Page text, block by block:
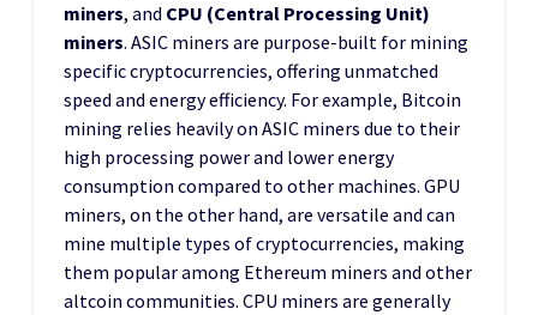
miners, and CPU (Central Processing Unit)
miners. ASIC miners are purpose-built for mining
specific cryptocurrencies, offering unmatched
speed and energy efficiency. For example, Bitcoin
mining relies heavily on ASIC miners due to their
high processing power and lower energy
consumption compared to other machines. GPU
miners, on the other hand, are versatile and can
mine multiple types of cryptocurrencies, making
them popular among Ethereum miners and other
altcoin communities. CPU miners are generally